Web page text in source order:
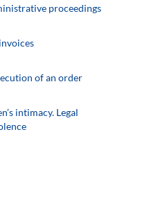
proceedings
of an order
intimacy. Legal